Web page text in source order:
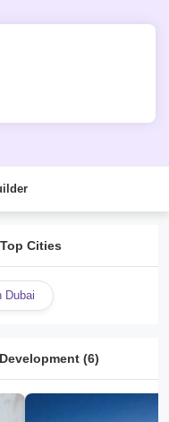
Cities
Dubai
(6)